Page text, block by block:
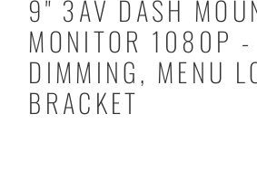
9" 3AV DASH
MONITOR 1080P -
DIMMING, MENU
BRACKET